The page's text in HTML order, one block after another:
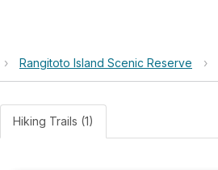
› Rangitoto Island Scenic Reserve ›
Hiking Trails (1)